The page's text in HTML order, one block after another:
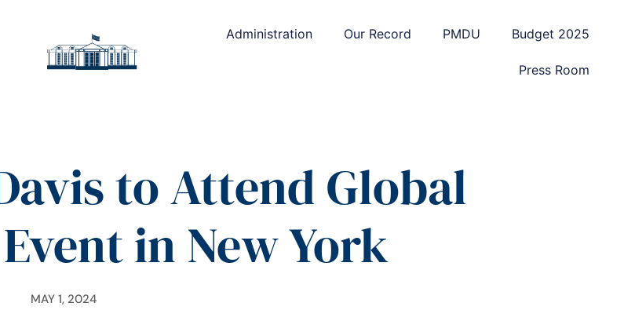
Administration Our Record PMDU Budget 2025
Press Room
to Attend Global
in New York
MAY 1, 2024